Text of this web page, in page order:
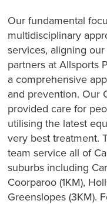
Our fundamental
multidisciplinary
services, aligning
partners at Allsports
a comprehensive
and prevention. Our
provided care for
utilising the latest
very best treatment.
team service all of
suburbs including
Coorparoo (1KM),
Greenslopes (3KM).